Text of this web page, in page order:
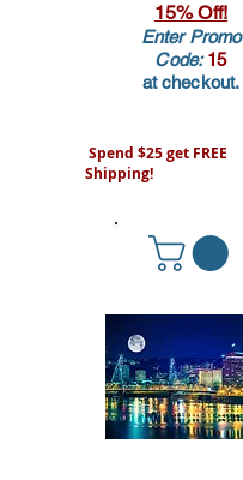
15% Off!
Enter Promo
Code:15
at checkout.
Spend $25 get FREE
Shipping!